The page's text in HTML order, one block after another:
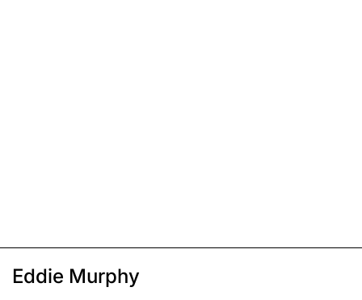
Eddie Murphy